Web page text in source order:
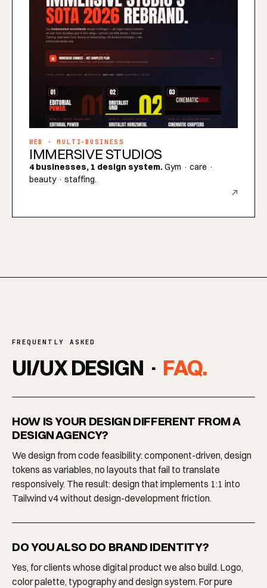
WEB · MULTI-BUSINESS
IMMERSIVE STUDIOS
4 businesses, 1 design system.Gym · care ·
beauty · staffing.
↗
FREQUENTLY ASKED
UI/UX DESIGN · FAQ.
HOW IS YOUR DESIGN DIFFERENT FROM A
DESIGN AGENCY?
We design from code feasibility: component-driven, design
tokens as variables, no layouts that fail to translate
responsively. The result: design that implements 1:1 into
Tailwind v4 without design-development friction.
DO YOU ALSO DO BRAND IDENTITY?
Yes, for clients whose digital product we also build. Logo,
color palette, typography and design system. For pure